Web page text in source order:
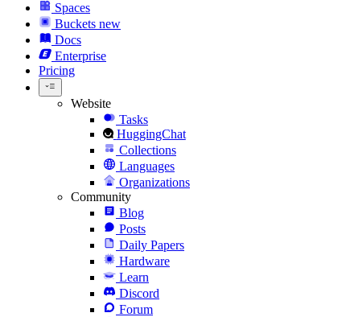
Spaces
Buckets new
Docs
Enterprise
Pricing
Website
Tasks
HuggingChat
Collections
Languages
Organizations
Community
Blog
Posts
Daily Papers
Hardware
Learn
Discord
Forum